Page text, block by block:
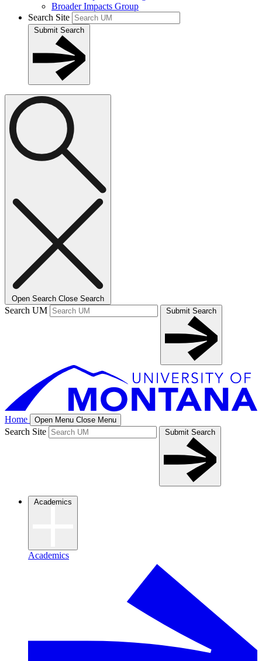
Broader Impacts Group
Search Site
Submit Search
Open Search Close Search
Search UM Submit Search
Home Open Menu Close Menu
Search Site Submit Search
Academics
Academics